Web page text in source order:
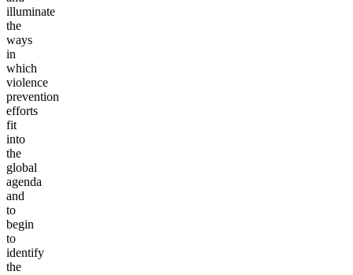
illuminate
the
ways
in
which
violence
prevention
efforts
fit
into
the
global
agenda
and
to
begin
to
identify
the